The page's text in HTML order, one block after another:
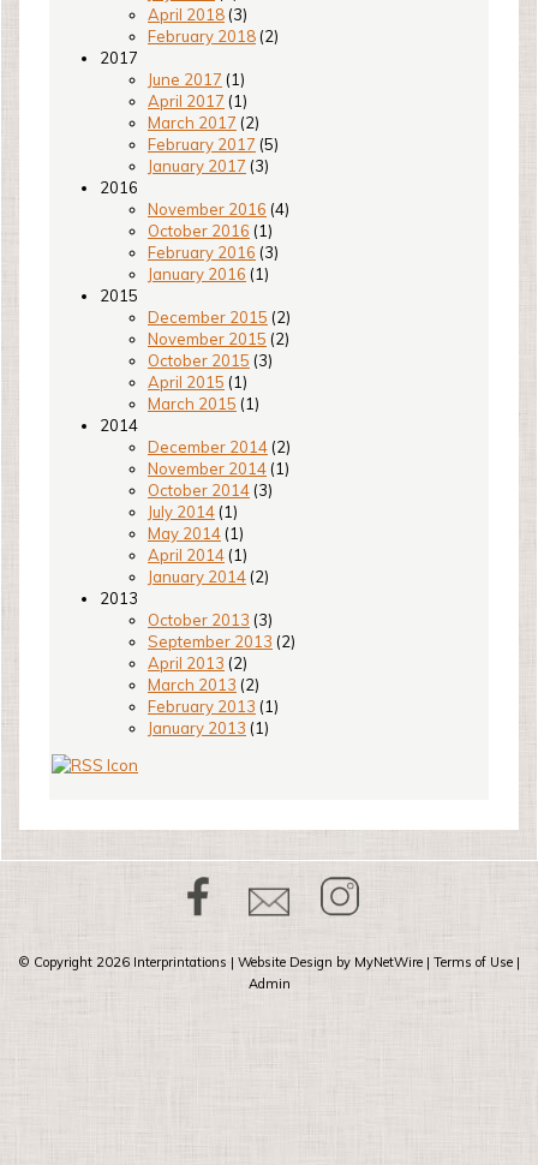
April 2018 (3)
February 2018 (2)
2017
June 2017 (1)
April 2017 (1)
March 2017 (2)
February 2017 (5)
January 2017 (3)
2016
November 2016 (4)
October 2016 (1)
February 2016 (3)
January 2016 (1)
2015
December 2015 (2)
November 2015 (2)
October 2015 (3)
April 2015 (1)
March 2015 (1)
2014
December 2014 (2)
November 2014 (1)
October 2014 (3)
July 2014 (1)
May 2014 (1)
April 2014 (1)
January 2014 (2)
2013
October 2013 (3)
September 2013 (2)
April 2013 (2)
March 2013 (2)
February 2013 (1)
January 2013 (1)
© Copyright 2026 Interprintations | Website Design by MyNetWire | Terms of Use |
Admin